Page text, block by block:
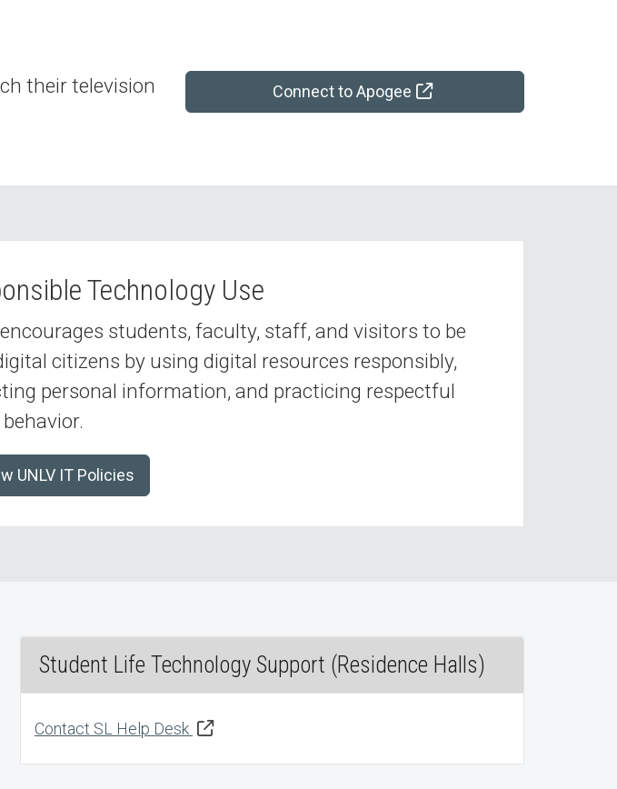
their television
Connect to Apogee
Technology Use
students, faculty, staff, and visitors to be
citizens by using digital resources responsibly,
personal information, and practicing respectful
UNLV IT Policies
Student Life Technology Support (Residence Halls)
Contact SL Help Desk